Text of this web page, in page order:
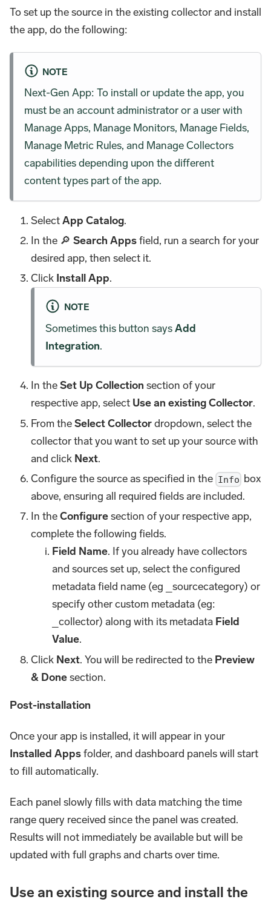
To set up the source in the existing collector and install
the app, do the following:
NOTE
Next-Gen App: To install or update the app, you
must be an account administrator or a user with
Manage Apps, Manage Monitors, Manage Fields,
Manage Metric Rules, and Manage Collectors
capabilities depending upon the different
content types part of the app.
SelectApp Catalog.
In the 🔎Search Appsfield, run a search for your
desired app, then select it.
Click Install App.
NOTE
Sometimes this button saysAdd
Integration.
In theSet Up Collection section of your
respective app, select Use an existing Collector.
From theSelect Collectordropdown, select the
collector that you want to set up your source with
and click Next.
Configure the source as specified in the Info box
above, ensuring all required fields are included.
In theConfiguresection of your respective app,
complete the following fields.
Field Name. If you already have collectors
and sources set up, select the configured
metadata field name (eg _sourcecategory) or
specify other custom metadata (eg:
_collector) along with its metadata Field
Value.
Click Next. You will be redirected to the Preview
& Donesection.
Post-installation
Once your app is installed, it will appear in your
Installed Appsfolder, and dashboard panels will start
to fill automatically.
Each panel slowly fills with data matching the time
range query received since the panel was created.
Results will not immediately be available but will be
updated with full graphs and charts over time.
Use an existing source and install the